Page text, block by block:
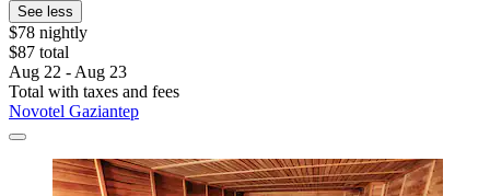
See less
$78 nightly
$87 total
Aug 22 - Aug 23
Total with taxes and fees
Novotel Gaziantep